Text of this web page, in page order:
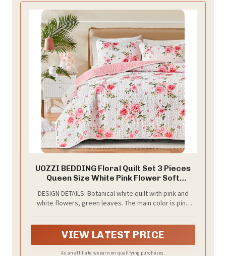
UOZZI BEDDING Floral Quilt Set 3 Pieces
Queen Size White Pink Flower Soft
Reversible Coverlet Bedspread for All
Season -1 Quilt 88 * 88 + 2 Pillow Shams
DESIGN DETAILS: Botanical white quilt with pink and
white flowers, green leaves. The main color is pink
comfortable floral style farmhouse quilt bedspread
coverlet Set. Reversible 3PC design and suitable for
your bedroom, guest room, children's room, holiday
VIEW LATEST PRICE
As an affiliate, we earn on qualifying purchases.